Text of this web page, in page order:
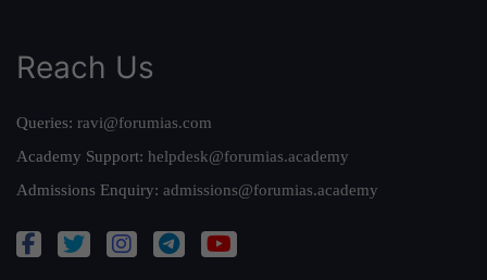
Reach Us
Queries: ravi@forumias.com
Academy Support: helpdesk@forumias.academy
Admissions Enquiry: admissions@forumias.academy